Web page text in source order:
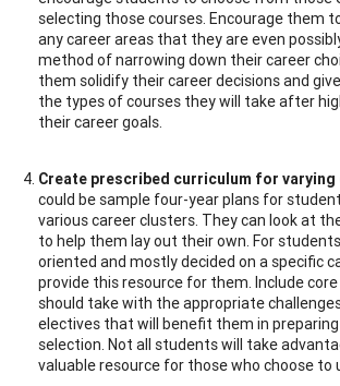
selecting those courses. Encourage them
any career areas that they are even
method of narrowing down their career
them solidify their career decisions and
the types of courses they will take after
their career goals.
Create prescribed curriculum for varying
could be sample four-year plans for
various career clusters. They can look at
to help them lay out their own. For
oriented and mostly decided on a specific
provide this resource for them. Include
should take with the appropriate
electives that will benefit them in
selection. Not all students will take
valuable resource for those who choose to